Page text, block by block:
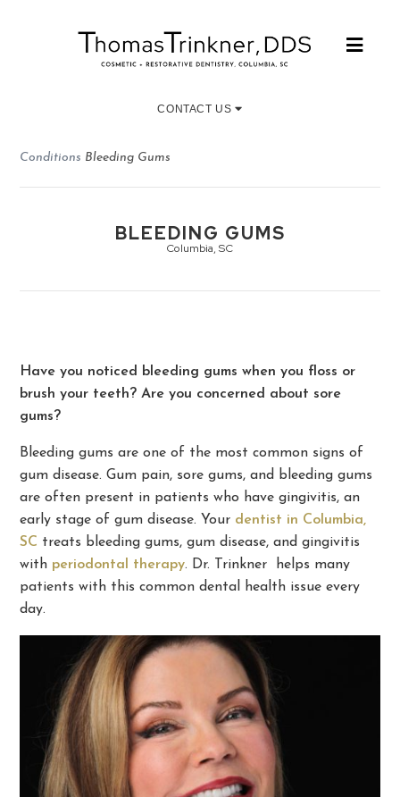
CONTACT US
Conditions Bleeding Gums
BLEEDING GUMS
Columbia, SC
Have you noticed bleeding gums when you floss or
brush your teeth? Are you concerned about sore
gums?
Bleeding gums are one of the most common signs of
gum disease. Gum pain, sore gums, and bleeding gums
are often present in patients who have gingivitis, an
early stage of gum disease. Your dentist in Columbia,
SC treats bleeding gums, gum disease, and gingivitis
with periodontal therapy. Dr. Trinkner helps many
patients with this common dental health issue every
day.